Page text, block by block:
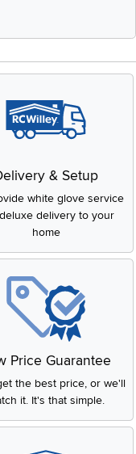
& Setup
white glove service
delivery to your
home
Price Guarantee
the best price, or we'll
it. It's that simple.